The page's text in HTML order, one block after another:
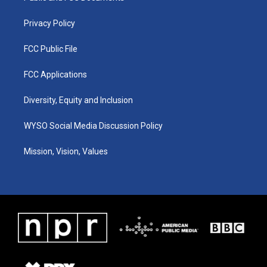
Privacy Policy
FCC Public File
FCC Applications
Diversity, Equity and Inclusion
WYSO Social Media Discussion Policy
Mission, Vision, Values